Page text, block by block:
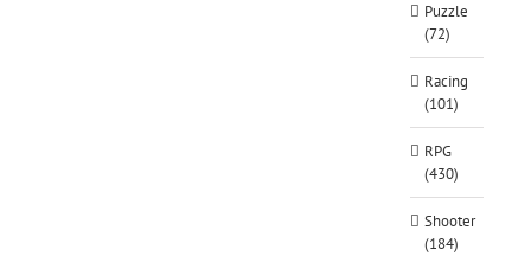
Puzzle
(72)
Racing
(101)
RPG
(430)
Shooter
(184)